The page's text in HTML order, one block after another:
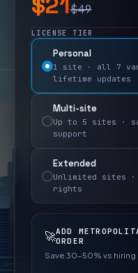
$49
LICENSE TIER
Personal
1 site · all 7
lifetime updates
Multi-site
Up to 5 sites ·
support
Extended
Unlimited sites ·
rights
🚀ADD
ORDER
Save 30–50% vs